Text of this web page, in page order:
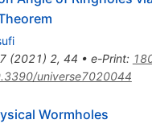
7(2021) 2, 44 • e-Print:
universe7020044
Wormholes